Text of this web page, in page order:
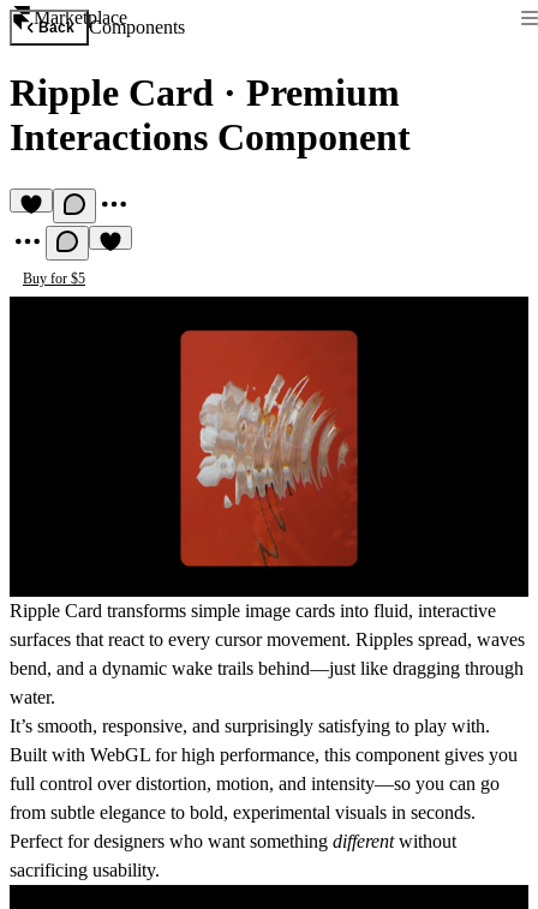
Marketplace
Back Components
Ripple Card · Premium
Interactions Component
Buy for $5
Ripple Card transforms simple image cards into fluid, interactive
surfaces that react to every cursor movement. Ripples spread, waves
bend, and a dynamic wake trails behind—just like dragging through
water.
It’s smooth, responsive, and surprisingly satisfying to play with.
Built with WebGL for high performance, this component gives you
full control over distortion, motion, and intensity—so you can go
from subtle elegance to bold, experimental visuals in seconds.
Perfect for designers who want something differentwithout
sacrificing usability.